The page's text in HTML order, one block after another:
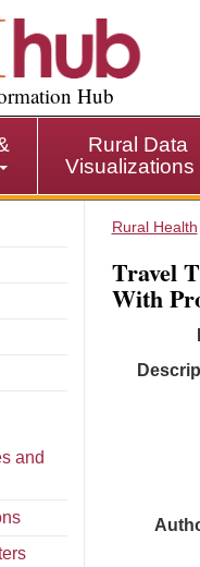
Hub
Rural Data
Visualizations
and
Rural Health
Travel
With